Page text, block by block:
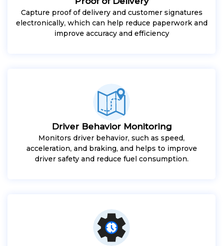
Capture proof of delivery and customer signatures
electronically, which can help reduce paperwork and
improve accuracy and efficiency
Driver Behavior Monitoring
Monitors driver behavior, such as speed,
acceleration, and braking, and helps to improve
driver safety and reduce fuel consumption.